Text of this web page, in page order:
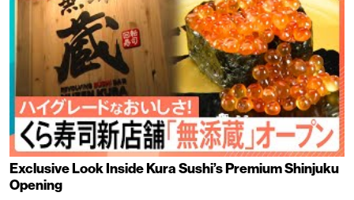
Exclusive Look Inside Kura Sushi’s Premium Shinjuku
Opening